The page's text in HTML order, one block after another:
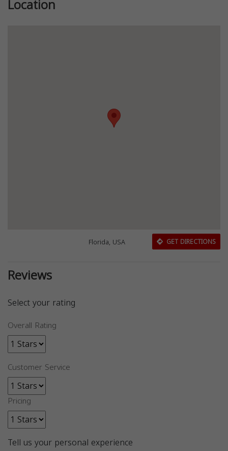
Location
Florida, USA GET DIRECTIONS
Reviews
Select your rating
Overall Rating
Customer Service
Pricing
Tell us your personal experience